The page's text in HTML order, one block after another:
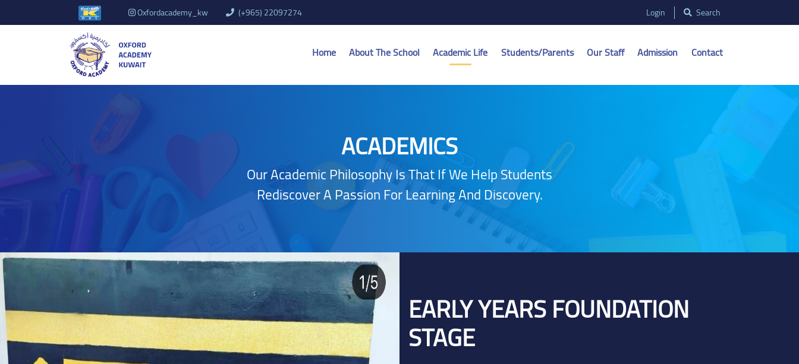
Oxfordacademy_kw (+965) 22097274 Login Search
Home About The School Academic Life Students/Parents Our Staff Admission Contact
ACADEMICS
Our Academic Philosophy Is That If We Help Students
Rediscover A Passion For Learning And Discovery.
EARLY YEARS FOUNDATION
STAGE